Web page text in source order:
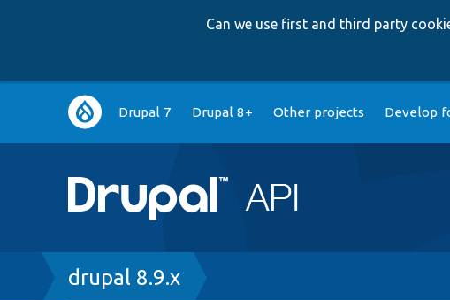
Can we use first and third party
Main
navigation
Drupal 7 Drupal 8+ Other projects Develop
Breadcrumb
drupal 8.9.x